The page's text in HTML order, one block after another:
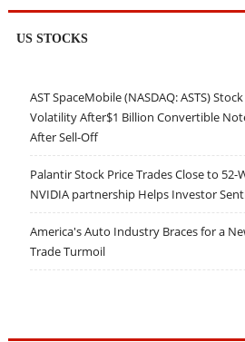
US STOCKS
AST SpaceMobile (NASDAQ: ASTS)
Volatility After$1 Billion Convertible
After Sell-Off
Palantir Stock Price Trades Close to 52-
NVIDIA partnership Helps Investor
America's Auto Industry Braces for a
Trade Turmoil